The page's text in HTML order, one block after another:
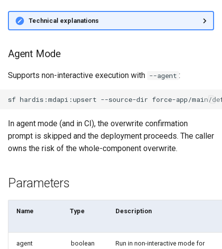
Consumption utilization
diagnose unused-
files export
generate packagexmlfull
monitor all
fix v53flexipages
generate bypass
generate flow-git-diff
generate gitdelta
decomposed
metadata findduplicates
Technical explanations
Agent Mode
Supports non-interactive execution with --agent :
sf hardis:mdapi:upsert --source-dir force-app/main/
In agent mode (and in CI), the overwrite confirmation
prompt is skipped and the deployment proceeds. The caller
owns the risk of the whole-component overwrite.
Parameters
Name Type Description
agent boolean
Run in non-interactive mode for